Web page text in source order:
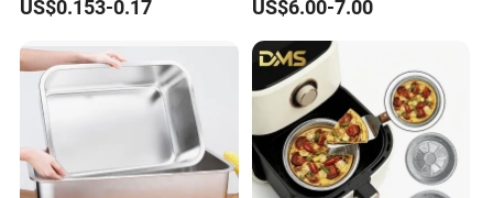
US$0.153-0.17
and Durable
US$6.00-7.00